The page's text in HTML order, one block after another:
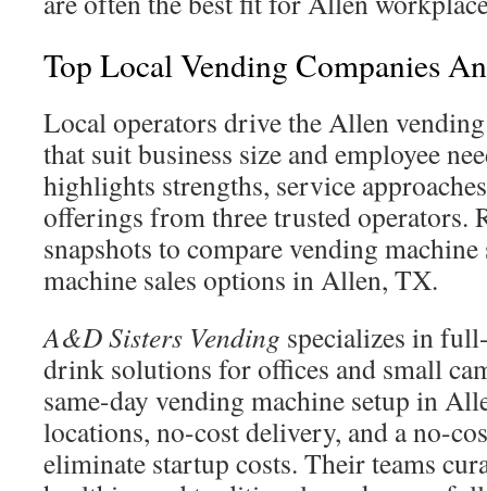
Top Local Vending Companies
Local operators drive the Allen
that suit business size and employee
highlights strengths, service
offerings from three trusted operators.
snapshots to compare vending
machine sales options in Allen, TX.
A&D Sisters Vending specializes in
drink solutions for offices and small
same-day vending machine setup in
locations, no-cost delivery, and a no-
eliminate startup costs. Their teams